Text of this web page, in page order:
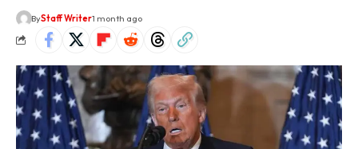
ByStaff Writer1 month ago